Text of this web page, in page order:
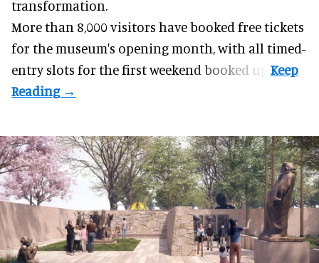
transformation.
More than 8,000 visitors have booked free tickets
for the museum's opening month, with all timed-
entry slots for the first weekend booked up.